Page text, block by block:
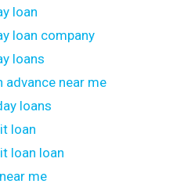
loan
loan company
loans
advance near me
loans
loan
loan loan
me